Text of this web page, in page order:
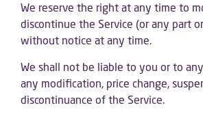
We reserve the right at any time to
discontinue the Service (or any part
without notice at any time.
We shall not be liable to you or to
any modification, price change,
discontinuance of the Service.